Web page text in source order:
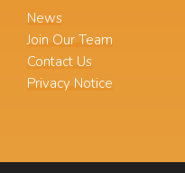
News
Join Our Team
Contact Us
Privacy Notice